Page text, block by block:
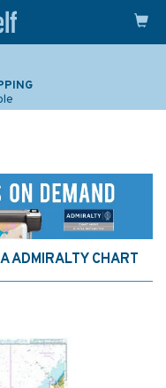
ADMIRALTY CHART